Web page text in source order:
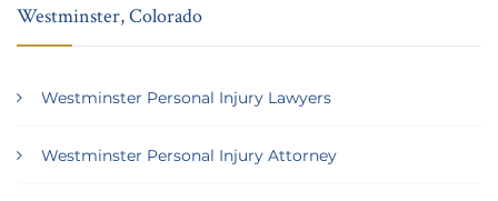
Westminster, Colorado
Westminster Personal Injury Lawyers
Westminster Personal Injury Attorney